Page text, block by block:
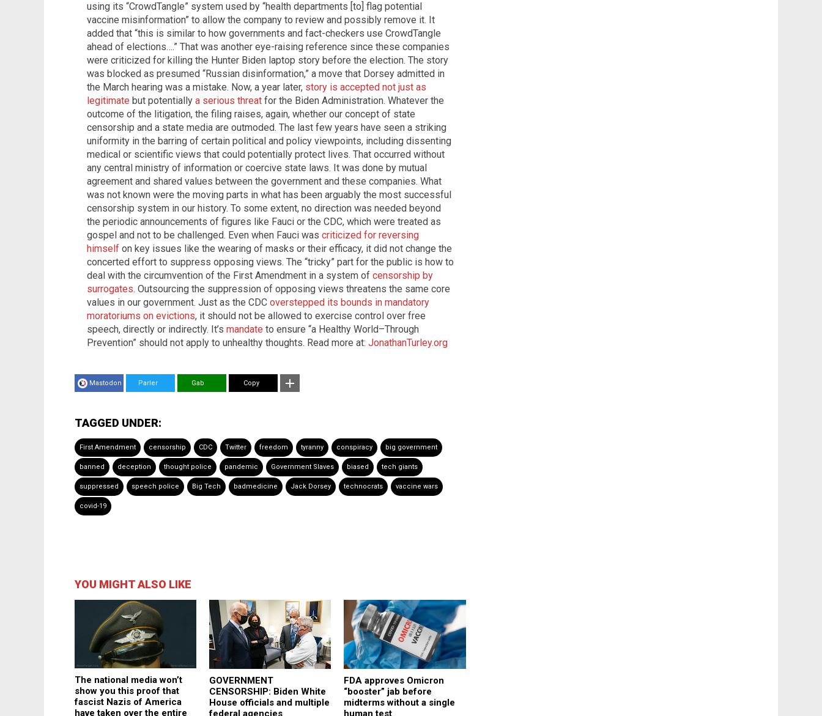
using its “CrowdTangle” system used by “health departments [to] flag potential
vaccine misinformation” to allow the company to review and possibly remove it. It
added that “this is similar to how governments and fact-checkers use CrowdTangle
ahead of elections….” That was another eye-raising reference since these companies
were criticized for killing the Hunter Biden laptop story before the election. The story
was blocked as presumed “Russian disinformation,” a move that Dorsey admitted in
the March hearing was a mistake. Now, a year later, story is accepted not just as
legitimate but potentially a serious threat for the Biden Administration. Whatever the
outcome of the litigation, the filing raises, again, whether our concept of state
censorship and a state media are outmoded. The last few years have seen a striking
uniformity in the barring of certain political and policy viewpoints, including dissenting
medical or scientific views that could potentially protect lives. That occurred without
any central ministry of information or coercive state laws. It was done by mutual
agreement and shared values between the government and these companies. What
was not known were the moving parts in what has been arguably the most successful
censorship system in our history. To some extent, no direction was needed beyond
the periodic announcements of figures like Fauci or the CDC, which were treated as
gospel and not to be challenged. Even when Fauci was criticized for reversing
himself on key issues like the wearing of masks or their efficacy, it did not change the
concerted effort to suppress opposing views. The “tricky” part for the public is how to
deal with the circumvention of the First Amendment in a system of censorship by
surrogates. Outsourcing the suppression of opposing views threatens the same core
values in our government. Just as the CDC overstepped its bounds in mandatory
moratoriums on evictions, it should not be allowed to exercise control over free
speech, directly or indirectly. It’s mandate to ensure “a Healthy World–Through
Prevention” should not apply to unhealthy thoughts. Read more at: JonathanTurley.org
Mastodon Parler Gab Copy
TAGGED UNDER:
First Amendment censorship CDC Twitter freedom tyranny conspiracy big government
banned deception thought police pandemic Government Slaves biased tech giants
suppressed speech police Big Tech badmedicine Jack Dorsey technocrats vaccine wars
covid-19
YOU MIGHT ALSO LIKE
The national media won’t
show you this proof that
fascist Nazis of America
have taken over the entire
GOVERNMENT
CENSORSHIP: Biden White
House officials and multiple
federal agencies
FDA approves Omicron
“booster” jab before
midterms without a single
human test